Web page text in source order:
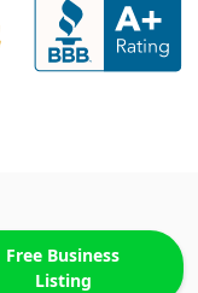
Free Business
Listing